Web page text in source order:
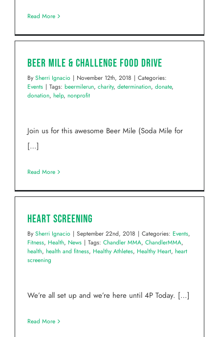
Read More
Beer Mile & Challenge Food Drive
By Sherri Ignacio | November 12th, 2018 | Categories:
Events | Tags: beermilerun, charity, determination, donate,
donation, help, nonprofit
Join us for this awesome Beer Mile (Soda Mile for
[…]
Read More
Heart Screening
By Sherri Ignacio | September 22nd, 2018 | Categories: Events,
Fitness, Health, News | Tags: Chandler MMA, ChandlerMMA,
health, health and fitness, Healthy Athletes, Healthy Heart, heart
screening
We’re all set up and we’re here until 4P Today. […]
Read More